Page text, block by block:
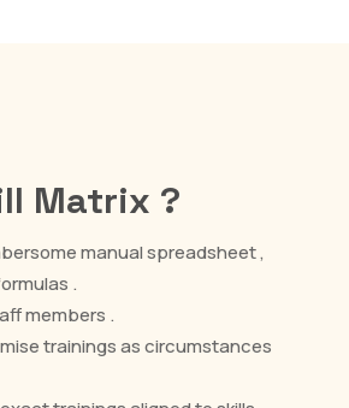
Matrix ?
manual spreadsheet ,
.
members .
trainings as circumstances